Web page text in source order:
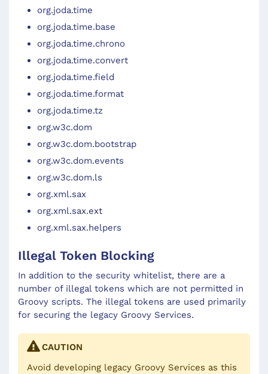
org.joda.time
org.joda.time.base
org.joda.time.chrono
org.joda.time.convert
org.joda.time.field
org.joda.time.format
org.joda.time.tz
org.w3c.dom
org.w3c.dom.bootstrap
org.w3c.dom.events
org.w3c.dom.ls
org.xml.sax
org.xml.sax.ext
org.xml.sax.helpers
Illegal Token Blocking
In addition to the security whitelist, there are a
number of illegal tokens which are not permitted in
Groovy scripts. The illegal tokens are used primarily
for securing the legacy Groovy Services.
CAUTION
Avoid developing legacy Groovy Services as this